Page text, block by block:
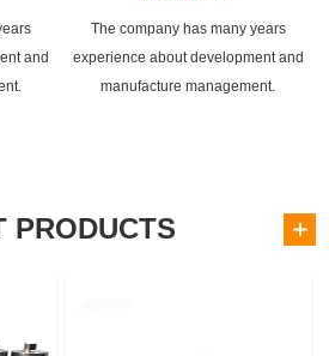
and
The company has many years
experience about development and
manufacture management.
PRODUCTS